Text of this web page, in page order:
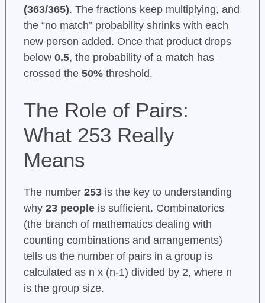
(363/365). The fractions keep multiplying, and
the “no match” probability shrinks with each
new person added. Once that product drops
below 0.5, the probability of a match has
crossed the 50%threshold.
The Role of Pairs:
What 253 Really
Means
The number 253is the key to understanding
why 23 peopleis sufficient. Combinatorics
(the branch of mathematics dealing with
counting combinations and arrangements)
tells us the number of pairs in a group is
calculated as n x (n-1) divided by 2, where n
is the group size.